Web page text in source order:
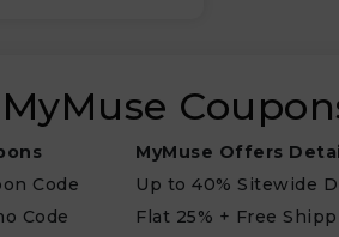
MyMuse Offers
Code
Up to 40% Sitewide
Code
Flat 25% + Free